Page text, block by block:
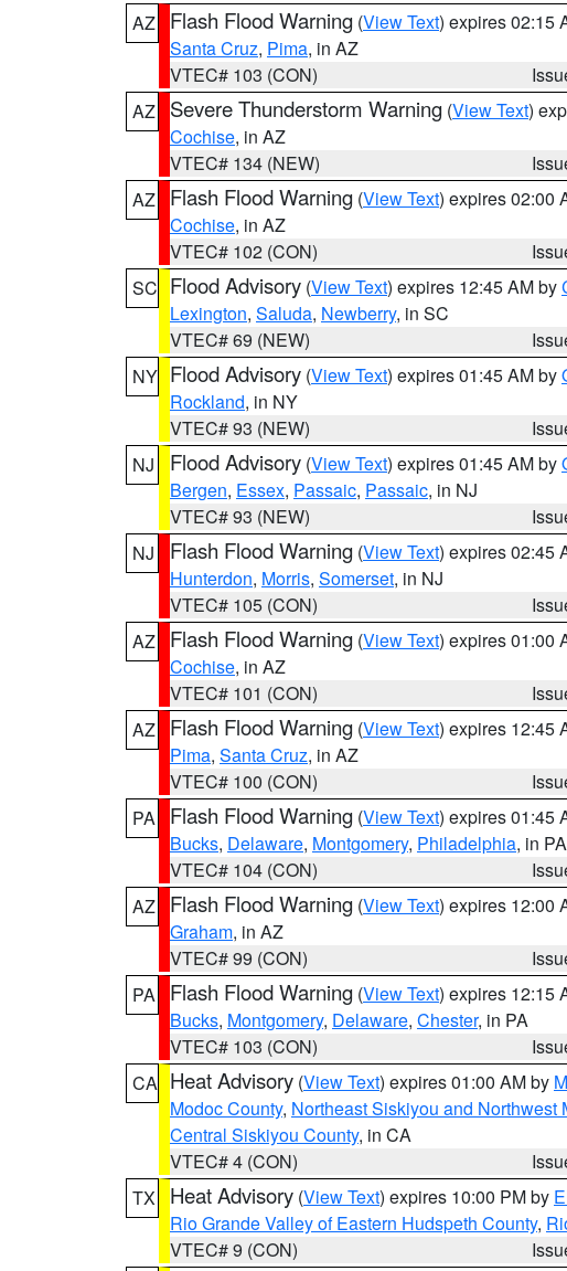
AZ
Flash Flood Warning (View Text) expires 02:15
Santa Cruz, Pima, in AZ
VTEC# 103 (CON)
AZ
Severe Thunderstorm Warning (View Text)
Cochise, in AZ
VTEC# 134 (NEW)
AZ
Flash Flood Warning (View Text) expires 02:00
Cochise, in AZ
VTEC# 102 (CON)
SC Flood Advisory (View Text) expires 12:45 AM by
Lexington, Saluda, Newberry, in SC
VTEC# 69 (NEW)
NY Flood Advisory (View Text) expires 01:45 AM by
Rockland, in NY
VTEC# 93 (NEW)
NJ
Flood Advisory (View Text) expires 01:45 AM by
Bergen, Essex, Passaic, Passaic, in NJ
VTEC# 93 (NEW)
NJ
Flash Flood Warning (View Text) expires 02:45
Hunterdon, Morris, Somerset, in NJ
VTEC# 105 (CON)
AZ
Flash Flood Warning (View Text) expires 01:00
Cochise, in AZ
VTEC# 101 (CON)
AZ
Flash Flood Warning (View Text) expires 12:45
Pima, Santa Cruz, in AZ
VTEC# 100 (CON)
PA
Flash Flood Warning (View Text) expires 01:45
Bucks, Delaware, Montgomery, Philadelphia, in PA
VTEC# 104 (CON)
AZ
Flash Flood Warning (View Text) expires 12:00
Graham, in AZ
VTEC# 99 (CON)
PA
Flash Flood Warning (View Text) expires 12:15
Bucks, Montgomery, Delaware, Chester, in PA
VTEC# 103 (CON)
CA Heat Advisory (View Text) expires 01:00 AM by
Modoc County, Northeast Siskiyou and Northwest
Central Siskiyou County, in CA
VTEC# 4 (CON)
TX
Heat Advisory (View Text) expires 10:00 PM by
Rio Grande Valley of Eastern Hudspeth County,
VTEC# 9 (CON)